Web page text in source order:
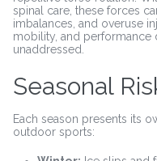
spinal care, these forces
imbalances, and overuse
mobility, and
unaddressed.
Seasonal
Each season presents its
outdoor sports: